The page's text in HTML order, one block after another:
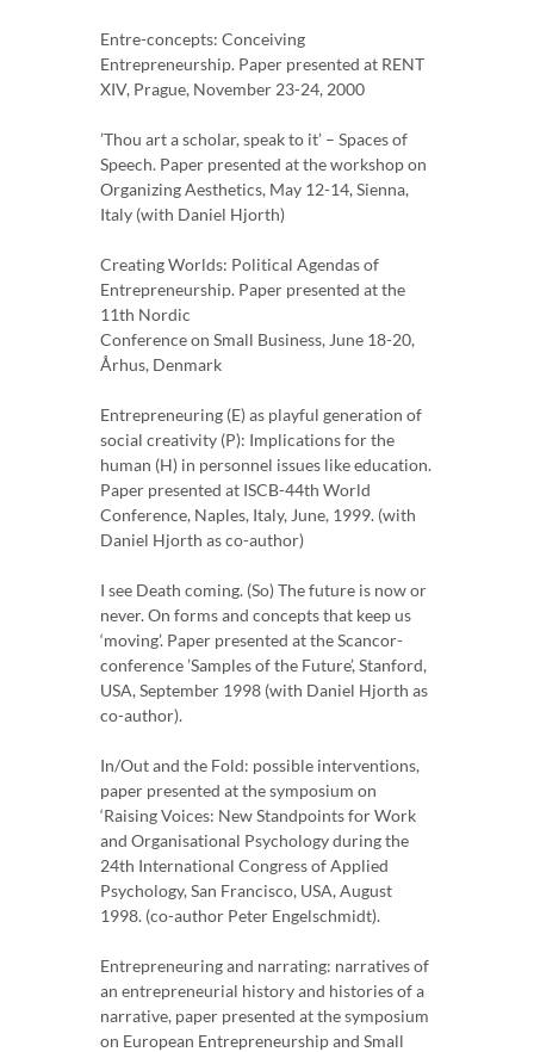
Entre-concepts: Conceiving
Entrepreneurship. Paper presented at RENT
XIV, Prague, November 23-24, 2000
’Thou art a scholar, speak to it’ – Spaces of
Speech. Paper presented at the workshop on
Organizing Aesthetics, May 12-14, Sienna,
Italy (with Daniel Hjorth)
Creating Worlds: Political Agendas of
Entrepreneurship. Paper presented at the
11th Nordic
Conference on Small Business, June 18-20,
Århus, Denmark
Entrepreneuring (E) as playful generation of
social creativity (P): Implications for the
human (H) in personnel issues like education.
Paper presented at ISCB-44th World
Conference, Naples, Italy, June, 1999. (with
Daniel Hjorth as co-author)
I see Death coming. (So) The future is now or
never. On forms and concepts that keep us
‘moving’. Paper presented at the Scancor-
conference ’Samples of the Future’, Stanford,
USA, September 1998 (with Daniel Hjorth as
co-author).
In/Out and the Fold: possible interventions,
paper presented at the symposium on
‘Raising Voices: New Standpoints for Work
and Organisational Psychology during the
24th International Congress of Applied
Psychology, San Francisco, USA, August
1998. (co-author Peter Engelschmidt).
Entrepreneuring and narrating: narratives of
an entrepreneurial history and histories of a
narrative, paper presented at the symposium
on European Entrepreneurship and Small